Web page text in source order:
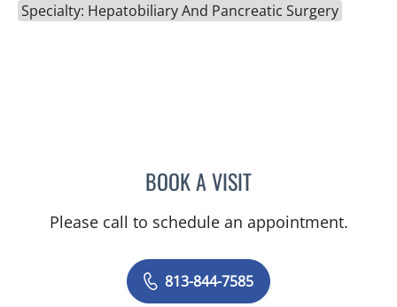
Specialty: Hepatobiliary And Pancreatic Surgery
BOOK A VISITTIMOTHY MICHAEL
Please call to schedule an appointment.
813-844-7585